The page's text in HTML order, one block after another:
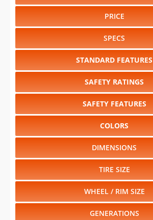
PRICE
SPECS
STANDARD FEATURES
SAFETY RATINGS
SAFETY FEATURES
COLORS
DIMENSIONS
TIRE SIZE
WHEEL / RIM SIZE
GENERATIONS